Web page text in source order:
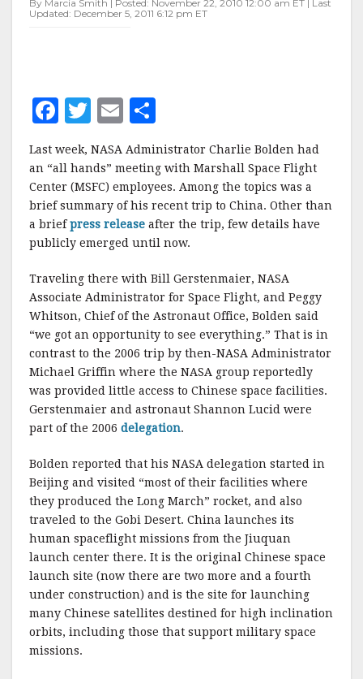
CHINA
By Marcia Smith | Posted: November 22, 2010 12:00 am ET | Last
Updated: December 5, 2011 6:12 pm ET
F
c
e
b
o
o
k
T
it
te
r
E
m
ai
l
h
a
r
e
Last week, NASA Administrator Charlie Bolden had
an “all hands” meeting with Marshall Space Flight
Center (MSFC) employees. Among the topics was a
brief summary of his recent trip to China. Other than
a briefpress release after the trip, few details have
publicly emerged until now.
Traveling there with Bill Gerstenmaier, NASA
Associate Administrator for Space Flight, and Peggy
Whitson, Chief of the Astronaut Office, Bolden said
“we got an opportunity to see everything.” That is in
contrast to the 2006 trip by then-NASA Administrator
Michael Griffin where the NASA group reportedly
was provided little access to Chinese space facilities.
Gerstenmaier and astronaut Shannon Lucid were
part of the 2006 delegation.
Bolden reported that his NASA delegation started in
Beijing and visited “most of their facilities where
they produced the Long March” rocket, and also
traveled to the Gobi Desert. China launches its
human spaceflight missions from the Jiuquan
launch center there. It is the original Chinese space
launch site (now there are two more and a fourth
under construction) and is the site for launching
many Chinese satellites destined for high inclination
orbits, including those that support military space
missions.